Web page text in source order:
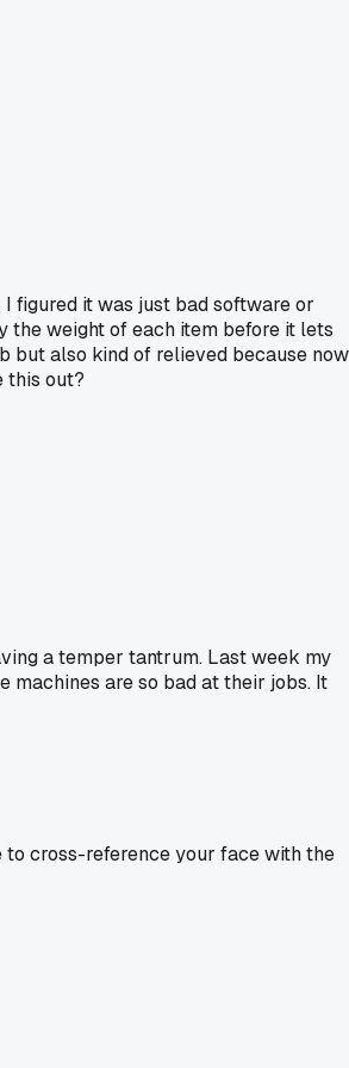
figured it was just bad software or
the weight of each item before it lets
but also kind of relieved because now
this out?
a temper tantrum. Last week my
machines are so bad at their jobs. It
cross-reference your face with the